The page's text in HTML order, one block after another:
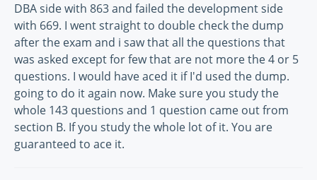
DBA side with 863 and failed the development side
with 669. I went straight to double check the dump
after the exam and i saw that all the questions that
was asked except for few that are not more the 4 or 5
questions. I would have aced it if I'd used the dump.
going to do it again now. Make sure you study the
whole 143 questions and 1 question came out from
section B. If you study the whole lot of it. You are
guaranteed to ace it.